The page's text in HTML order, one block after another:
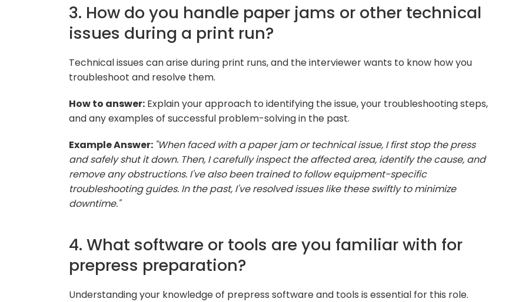
3. How do you handle paper jams or other technical
issues during a print run?
Technical issues can arise during print runs, and the interviewer wants to know how you
troubleshoot and resolve them.
How to answer: Explain your approach to identifying the issue, your troubleshooting steps,
and any examples of successful problem-solving in the past.
Example Answer: "When faced with a paper jam or technical issue, I first stop the press
and safely shut it down. Then, I carefully inspect the affected area, identify the cause, and
remove any obstructions. I've also been trained to follow equipment-specific
troubleshooting guides. In the past, I've resolved issues like these swiftly to minimize
downtime."
4. What software or tools are you familiar with for
prepress preparation?
Understanding your knowledge of prepress software and tools is essential for this role.